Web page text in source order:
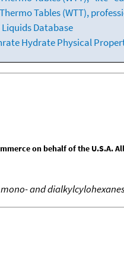
Thermo Tables (WTT),
Liquids Database
Hydrate Physical
on behalf of the U.S.A.
and